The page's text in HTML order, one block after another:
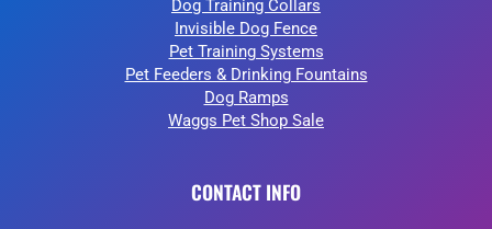
Dog Training Collars
Invisible Dog Fence
Pet Training Systems
Pet Feeders & Drinking Fountains
Dog Ramps
Waggs Pet Shop Sale
CONTACT INFO